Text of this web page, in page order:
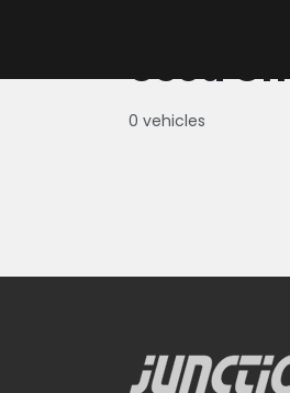
Used
0 vehicles